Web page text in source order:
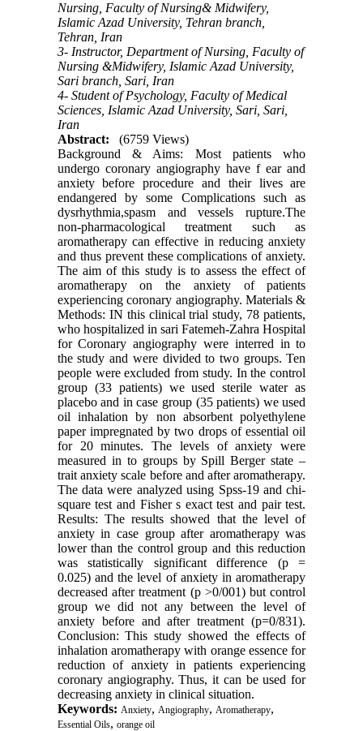
Nursing, Faculty of Nursing& Midwifery,
Islamic Azad University, Tehran branch,
Tehran, Iran
3- Instructor, Department of Nursing, Faculty of
Nursing &Midwifery, Islamic Azad University,
Sari branch, Sari, Iran
4- Student of Psychology, Faculty of Medical
Sciences, Islamic Azad University, Sari, Sari,
Iran
Abstract:
(6759 Views)
Background & Aims: Most patients who
undergo coronary angiography have f ear and
anxiety before procedure and their lives are
endangered by some Complications such as
dysrhythmia,spasm and vessels rupture.The
non-pharmacological treatment such as
aromatherapy can effective in reducing anxiety
and thus prevent these complications of anxiety.
The aim of this study is to assess the effect of
aromatherapy on the anxiety of patients
experiencing coronary angiography. Materials &
Methods: IN this clinical trial study, 78 patients,
who hospitalized in sari Fatemeh-Zahra Hospital
for Coronary angiography were interred in to
the study and were divided to two groups. Ten
people were excluded from study. In the control
group (33 patients) we used sterile water as
placebo and in case group (35 patients) we used
oil inhalation by non absorbent polyethylene
paper impregnated by two drops of essential oil
for 20 minutes. The levels of anxiety were
measured in to groups by Spill Berger state –
trait anxiety scale before and after aromatherapy.
The data were analyzed using Spss-19 and chi-
square test and Fisher s exact test and pair test.
Results: The results showed that the level of
anxiety in case group after aromatherapy was
lower than the control group and this reduction
was statistically significant difference (p =
0.025) and the level of anxiety in aromatherapy
decreased after treatment (p >0/001) but control
group we did not any between the level of
anxiety before and after treatment (p=0/831).
Conclusion: This study showed the effects of
inhalation aromatherapy with orange essence for
reduction of anxiety in patients experiencing
coronary angiography. Thus, it can be used for
decreasing anxiety in clinical situation.
Keywords: Anxiety, Angiography, Aromatherapy,
Essential Oils, orange oil